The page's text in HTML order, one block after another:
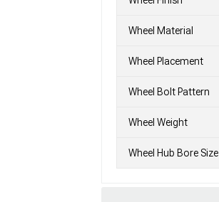
Wheel Material
Wheel Placement
Wheel Bolt Pattern
Wheel Weight
Wheel Hub Bore Size